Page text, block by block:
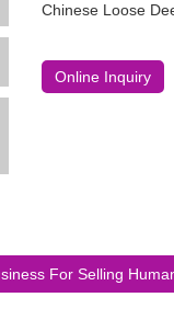
Chinese Loose
Online Inquiry
For Selling